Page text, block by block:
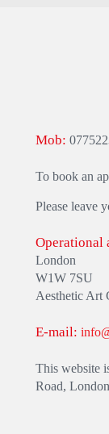
Mob:
To book an
Please leave
Operational
London
W1W 7SU
Aesthetic Art
E-mail:
This website
Road,